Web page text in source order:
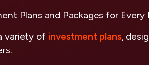
Plans and Packages for Every
variety of investment plans,